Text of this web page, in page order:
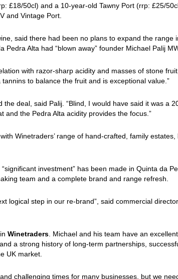
£18/50cl) and a 10-year-old Tawny Port (rrp: £25/
and Vintage Port.
said there had been no plans to expand the range
Alta had “blown away” founder Michael Palij
with razor-sharp acidity and masses of stone fruit,
to balance the fruit and is exceptional value.”
deal, said Palij. “Blind, I would have said it was a
and the Pedra Alta acidity provides the focus.”
Winetraders’ range of hand-crafted, family estates,
investment” has been made in Quinta da
team and a complete brand and range refresh.
logical step in our re-brand”, said commercial
Winetraders . Michael and his team have an excellent
a strong history of long-term partnerships,
UK market.
challenging times for many businesses, but we